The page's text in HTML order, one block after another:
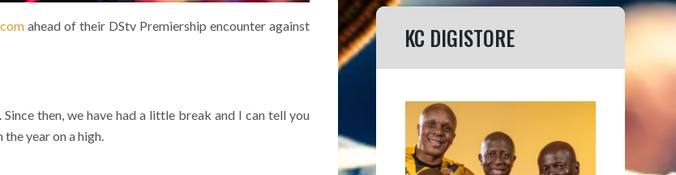
ahead of their DStv Premiership encounter against
then, we have had a little break and I can tell you
year on a high.
KC DIGISTORE